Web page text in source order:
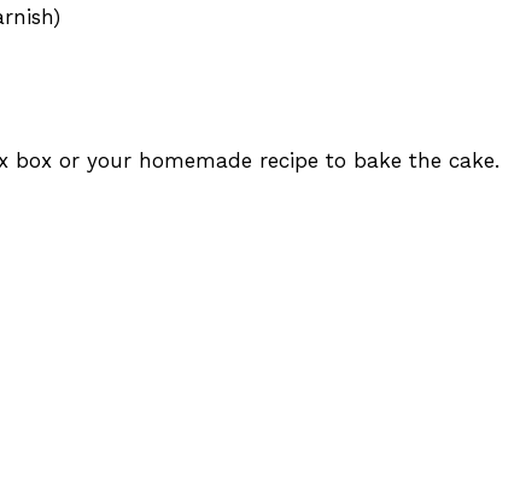
or your homemade recipe to bake the cake.